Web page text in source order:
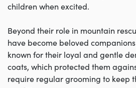
children when excited.
Beyond their role in mountain
have become beloved
known for their loyal and gentle
coats, which protected them
require regular grooming to keep